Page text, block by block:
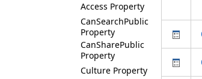
Access Property
CanSearchPublic
Property
CanSharePublic
Property
Culture Property